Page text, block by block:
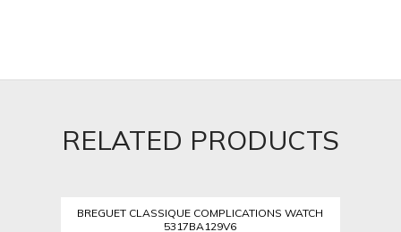
RELATED PRODUCTS
BREGUET CLASSIQUE COMPLICATIONS WATCH
5317BA129V6